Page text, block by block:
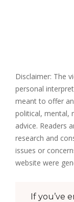
Disclaimer: The
personal
meant to offer
political, mental,
advice. Readers
research and
issues or
website were
If you’ve